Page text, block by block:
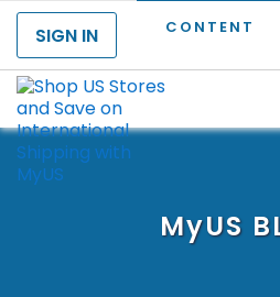
CONTENT
SIGN IN
MyUS